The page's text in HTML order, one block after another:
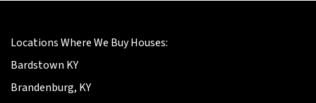
Locations Where We Buy Houses:
Bardstown KY
Brandenburg, KY